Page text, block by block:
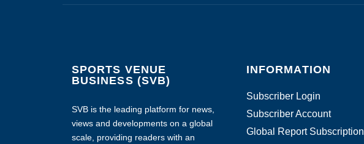
SPORTS VENUE
BUSINESS (SVB)
SVB is the leading platform for news,
views and developments on a global
scale, providing readers with an
INFORMATION
Subscriber Login
Subscriber Account
Global Report Subscription